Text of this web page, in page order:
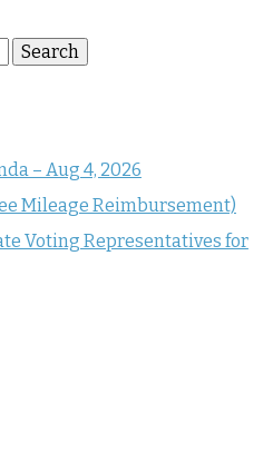
Search
– Aug 4, 2026
Mileage Reimbursement)
Voting Representatives for